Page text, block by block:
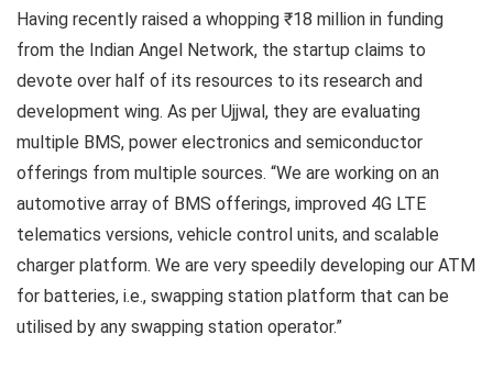
Having recently raised a whopping ₹18 million in funding
from the Indian Angel Network, the startup claims to
devote over half of its resources to its research and
development wing. As per Ujjwal, they are evaluating
multiple BMS, power electronics and semiconductor
offerings from multiple sources. “We are working on an
automotive array of BMS offerings, improved 4G LTE
telematics versions, vehicle control units, and scalable
charger platform. We are very speedily developing our ATM
for batteries, i.e., swapping station platform that can be
utilised by any swapping station operator.”